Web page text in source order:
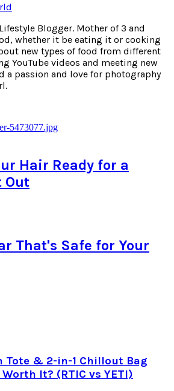
Blogger. Mother of 3 and
whether it be eating it or cooking
new types of food from different
YouTube videos and meeting new
a passion and love for photography
Hair Ready for a
Out
That's Safe for Your
Tote & 2-in-1 Chillout Bag
Worth It? (RTIC vs YETI)